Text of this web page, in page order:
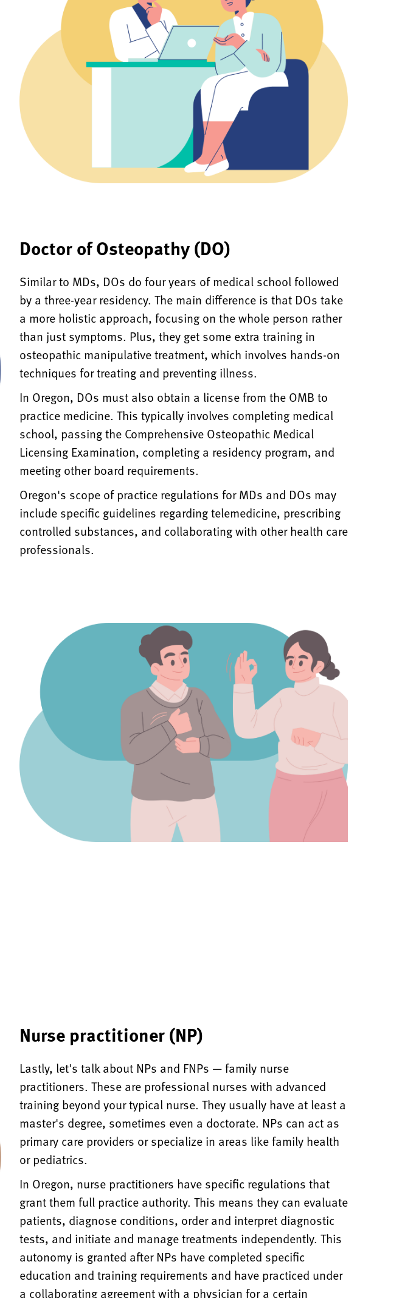
Doctor of Osteopathy (DO)
Similar to MDs, DOs do four years of medical school followed
by a three-year residency. The main difference is that DOs take
a more holistic approach, focusing on the whole person rather
than just symptoms. Plus, they get some extra training in
osteopathic manipulative treatment, which involves hands-on
techniques for treating and preventing illness.
In Oregon, DOs must also obtain a license from the OMB to
practice medicine. This typically involves completing medical
school, passing the Comprehensive Osteopathic Medical
Licensing Examination, completing a residency program, and
meeting other board requirements.
Oregon's scope of practice regulations for MDs and DOs may
include specific guidelines regarding telemedicine, prescribing
controlled substances, and collaborating with other health care
professionals.
Nurse practitioner (NP)
Lastly, let's talk about NPs and FNPs — family nurse
practitioners. These are professional nurses with advanced
training beyond your typical nurse. They usually have at least a
master's degree, sometimes even a doctorate. NPs can act as
primary care providers or specialize in areas like family health
or pediatrics.
In Oregon, nurse practitioners have specific regulations that
grant them full practice authority. This means they can evaluate
patients, diagnose conditions, order and interpret diagnostic
tests, and initiate and manage treatments independently. This
autonomy is granted after NPs have completed specific
education and training requirements and have practiced under
a collaborating agreement with a physician for a certain